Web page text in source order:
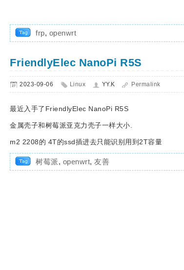
frp, openwrt
FriendlyElec NanoPi R5S
2023-09-06 Linux YY.K Permalink
最近入手了FriendlyElec NanoPi R5S
金属壳子和树莓派亚克力壳子一样大小.
m2 2208的 4T的ssd插进去只能识别用到2T容量
树莓派, openwrt, 友善